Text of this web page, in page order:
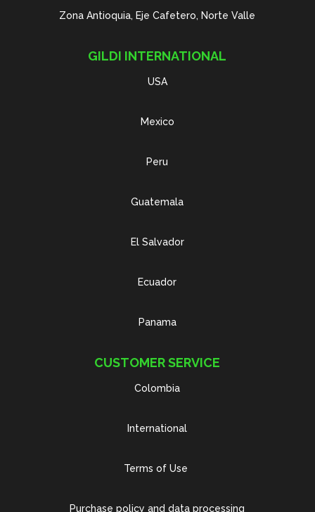
Zona Antioquia, Eje Cafetero, Norte Valle
GILDI INTERNATIONAL
USA
Mexico
Peru
Guatemala
El Salvador
Ecuador
Panama
CUSTOMER SERVICE
Colombia
International
Terms of Use
Purchase policy and data processing